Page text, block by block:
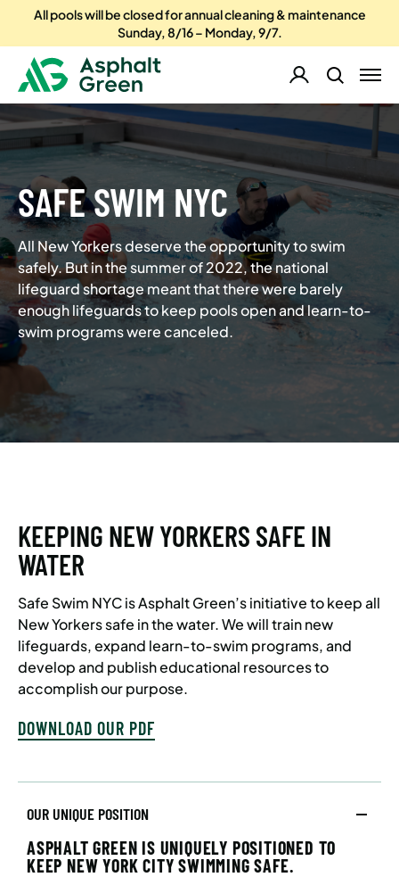
All pools will be closed for annual cleaning & maintenance
Sunday, 8/16 – Monday, 9/7.
SAFE SWIM NYC
All New Yorkers deserve the opportunity to swim
safely. But in the summer of 2022, the national
lifeguard shortage meant that there were barely
enough lifeguards to keep pools open and learn-to-
swim programs were canceled.
KEEPING NEW YORKERS SAFE IN
WATER
Safe Swim NYC is Asphalt Green’s initiative to keep all
New Yorkers safe in the water. We will train new
lifeguards, expand learn-to-swim programs, and
develop and publish educational resources to
accomplish our purpose.
DOWNLOAD OUR PDF
OUR UNIQUE POSITION
ASPHALT GREEN IS UNIQUELY POSITIONED TO
KEEP NEW YORK CITY SWIMMING SAFE.